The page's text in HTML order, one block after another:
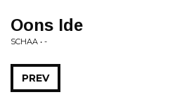
Oons Ide
SCHAA • -
PREV